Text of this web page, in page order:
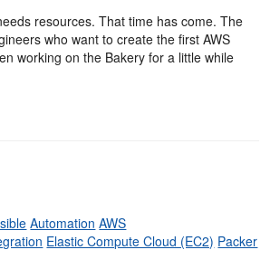
resources. That time has come. The
who want to create the first AWS
working on the Bakery for a little while
Automation AWS
Elastic Compute Cloud (EC2) Packer